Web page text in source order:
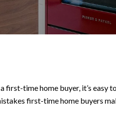
time home buyer, it’s easy
first-time home buyers